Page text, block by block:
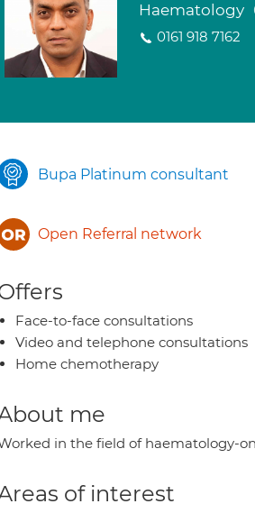
Haematology
0161 918 7162
Bupa Platinum consultant
Open Referral network
Face-to-face consultations
Video and telephone consultations
Home chemotherapy
me
in the field of haematology-
of interest